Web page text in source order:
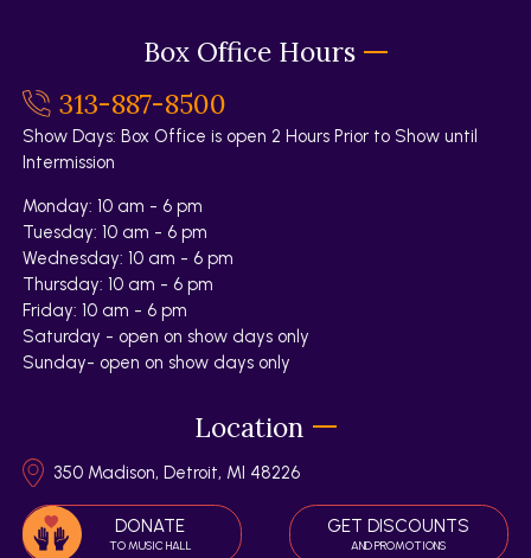
Box Office Hours
313-887-8500
Show Days: Box Office is open 2 Hours Prior to Show until
Intermission
Monday: 10 am - 6 pm
Tuesday: 10 am - 6 pm
Wednesday: 10 am - 6 pm
Thursday: 10 am - 6 pm
Friday: 10 am - 6 pm
Saturday - open on show days only
Sunday- open on show days only
Location
350 Madison, Detroit, MI 48226
DONATE
TO MUSIC HALL
GET DISCOUNTS
AND PROMOTIONS